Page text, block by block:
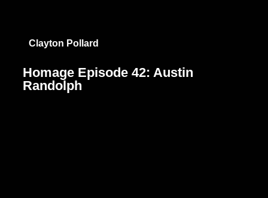
Clayton Pollard
Homage Episode 42: Austin
Randolph